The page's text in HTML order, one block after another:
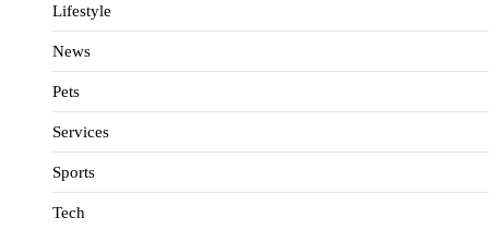
Lifestyle
News
Pets
Services
Sports
Tech